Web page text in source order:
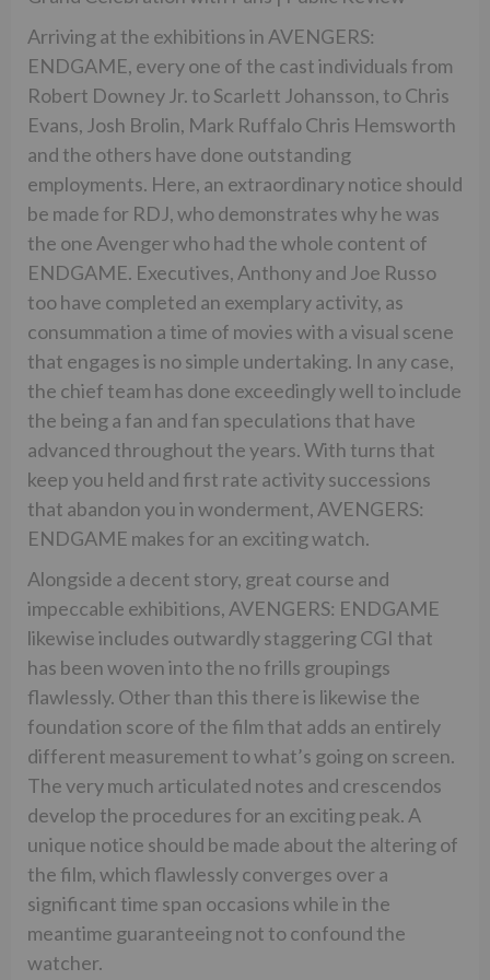
Arriving at the exhibitions in AVENGERS:
ENDGAME, every one of the cast individuals from
Robert Downey Jr. to Scarlett Johansson, to Chris
Evans, Josh Brolin, Mark Ruffalo Chris Hemsworth
and the others have done outstanding
employments. Here, an extraordinary notice should
be made for RDJ, who demonstrates why he was
the one Avenger who had the whole content of
ENDGAME. Executives, Anthony and Joe Russo
too have completed an exemplary activity, as
consummation a time of movies with a visual scene
that engages is no simple undertaking. In any case,
the chief team has done exceedingly well to include
the being a fan and fan speculations that have
advanced throughout the years. With turns that
keep you held and first rate activity successions
that abandon you in wonderment, AVENGERS:
ENDGAME makes for an exciting watch.
Alongside a decent story, great course and
impeccable exhibitions, AVENGERS: ENDGAME
likewise includes outwardly staggering CGI that
has been woven into the no frills groupings
flawlessly. Other than this there is likewise the
foundation score of the film that adds an entirely
different measurement to what’s going on screen.
The very much articulated notes and crescendos
develop the procedures for an exciting peak. A
unique notice should be made about the altering of
the film, which flawlessly converges over a
significant time span occasions while in the
meantime guaranteeing not to confound the
watcher.